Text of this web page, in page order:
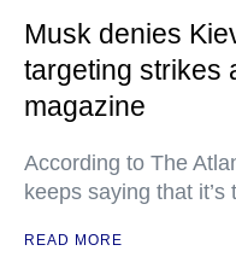
Musk denies
targeting
magazine
According to The
keeps saying that it’s
READ MORE